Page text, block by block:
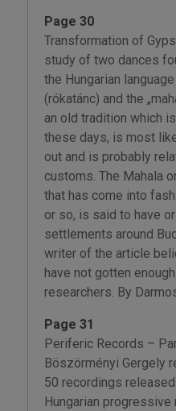
Page 30
Transformation of
study of two dances
the Hungarian
(rókatánc) and the
an old tradition which
these days, is most
out and is probably
customs. The Mahala
that has come into
or so, is said to have
settlements around
writer of the article
have not gotten
researchers. By
Page 31
Periferic Records –
Böszörményi Gergely
50 recordings
Hungarian